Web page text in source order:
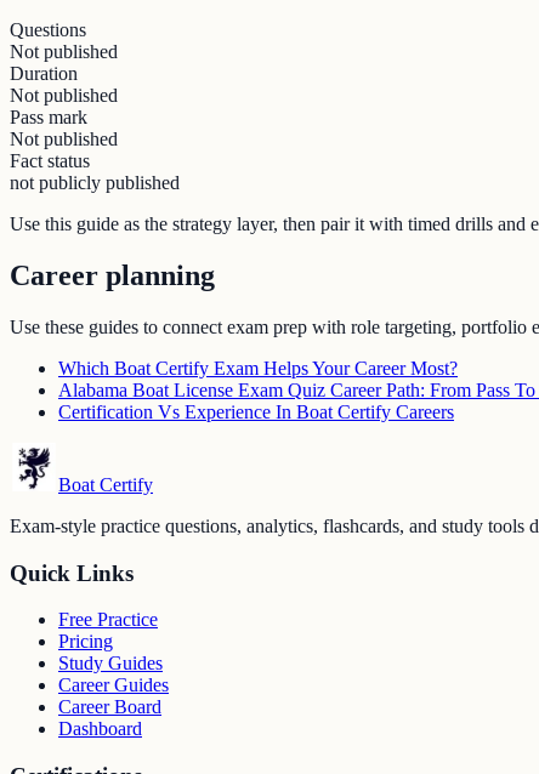
Questions
Not published
Duration
Not published
Pass mark
Not published
Fact status
not publicly published
Use this guide as the strategy layer, then pair it with timed drills and
Career planning
Use these guides to connect exam prep with role targeting, portfolio
Which Boat Certify Exam Helps Your Career Most?
Alabama Boat License Exam Quiz Career Path: From Pass
Certification Vs Experience In Boat Certify Careers
Boat Certify
Exam-style practice questions, analytics, flashcards, and study tools
Quick Links
Free Practice
Pricing
Study Guides
Career Guides
Career Board
Dashboard